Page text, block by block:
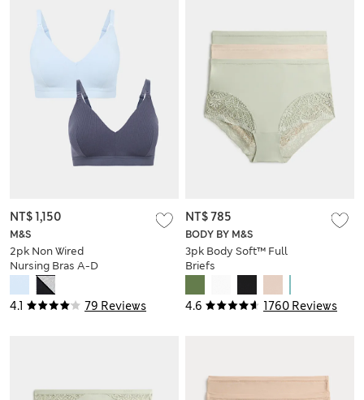
4.1 79 Reviews
M&S
2pk Non Wired
Nursing Bras A-D
NT$ 1,150
4.6 1760 Reviews
BODY BY M&S
3pk Body Soft™ Full
Briefs
NT$ 785